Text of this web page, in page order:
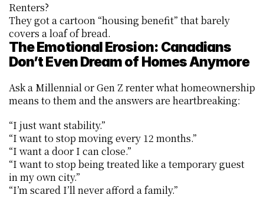
Renters?
They got a cartoon “housing benefit” that barely
covers a loaf of bread.
The Emotional Erosion: Canadians
Don’t Even Dream of Homes Anymore
Ask a Millennial or Gen Z renter what homeownership
means to them and the answers are heartbreaking:
“I just want stability.”
“I want to stop moving every 12 months.”
“I want a door I can close.”
“I want to stop being treated like a temporary guest
in my own city.”
“I’m scared I’ll never afford a family.”